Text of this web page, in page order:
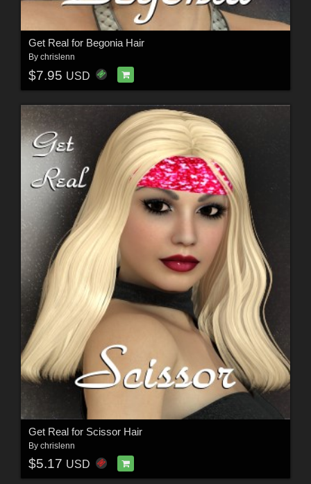
Get Real for Begonia Hair
By chrislenn
$7.95 USD
Get Real for Scissor Hair
By chrislenn
$5.17 USD